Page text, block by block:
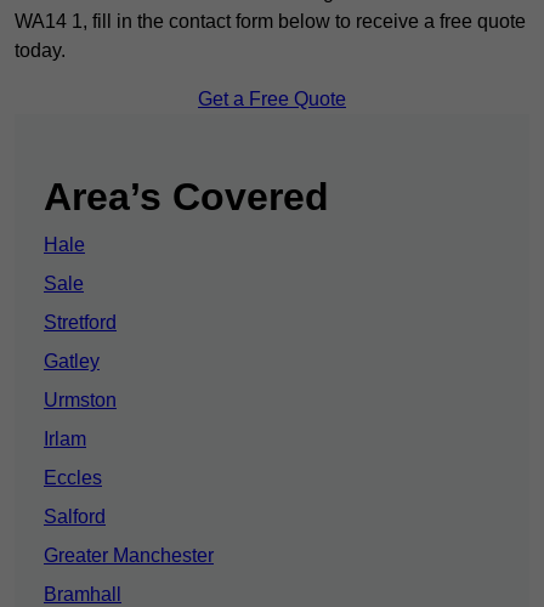
WA14 1, fill in the contact form below to receive a free quote
today.
Get a Free Quote
Area’s Covered
Hale
Sale
Stretford
Gatley
Urmston
Irlam
Eccles
Salford
Greater Manchester
Bramhall